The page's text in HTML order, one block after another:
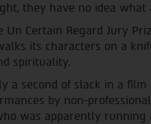
they have no idea
Un Certain Regard Jury
its characters on a
spirituality.
a second of slack in a
by non-
was apparently